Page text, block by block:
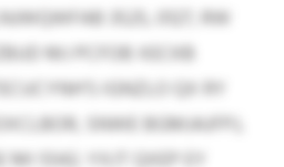
3525, 0127, RW
MJ PCFOB XECKB
IGNZLO QX RY
SNWE BGMJAJFPJ,
5542. YXJT QXEP EY